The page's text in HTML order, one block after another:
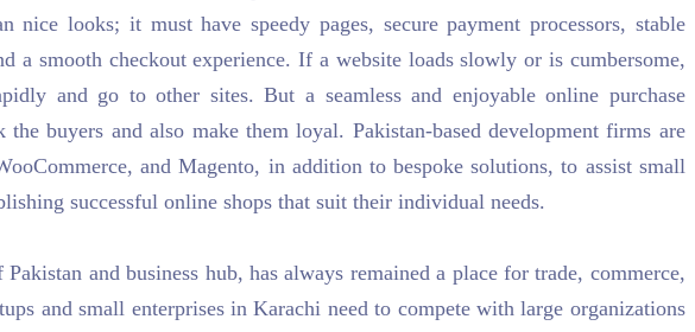
nice looks; it must have speedy pages, secure payment processors, stable
a smooth checkout experience. If a website loads slowly or is cumbersome,
and go to other sites. But a seamless and enjoyable online purchase
buyers and also make them loyal. Pakistan-based development firms are
and Magento, in addition to bespoke solutions, to assist small
successful online shops that suit their individual needs.
and business hub, has always remained a place for trade, commerce,
and small enterprises in Karachi need to compete with large organizations